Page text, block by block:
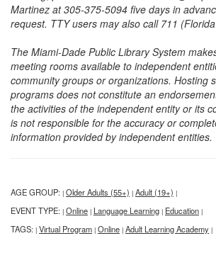
Martinez at 305-375-5094 five days in
request. TTY users may also call 711
The Miami-Dade Public Library System
meeting rooms available to independent
community groups or organizations. Hosting
programs does not constitute an
the activities of the independent entity or its
is not responsible for the accuracy or
information provided by independent entities.
AGE GROUP: | Older Adults (55+) | Adult (19+) |
EVENT TYPE: | Online | Language Learning | Education |
TAGS: | Virtual Program | Online | Adult Learning Academy |